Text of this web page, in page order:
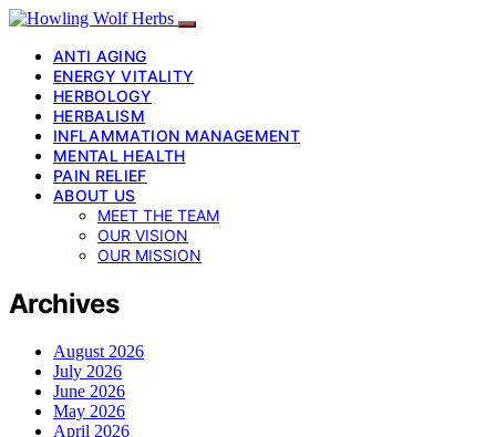
ANTI AGING
ENERGY VITALITY
HERBOLOGY
HERBALISM
INFLAMMATION MANAGEMENT
MENTAL HEALTH
PAIN RELIEF
ABOUT US
MEET THE TEAM
OUR VISION
OUR MISSION
Archives
August 2026
July 2026
June 2026
May 2026
April 2026